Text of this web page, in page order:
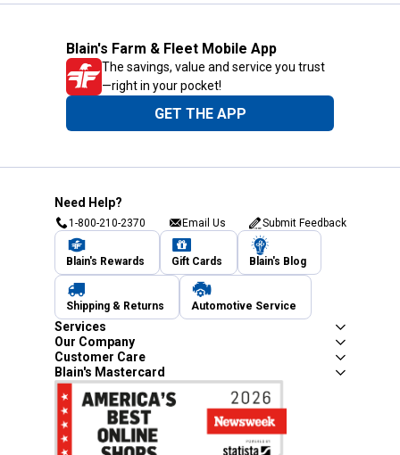
Blain's Farm & Fleet Mobile App
The savings, value and service you trust
—right in your pocket!
GET THE APP
Need Help?
1-800-210-2370 Email Us Submit Feedback
Blain's Rewards Gift Cards Blain's Blog
Shipping & Returns Automotive Service
Services
Our Company
Customer Care
Blain's Mastercard